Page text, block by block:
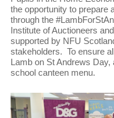
the opportunity to prepare
through the
Institute of Auctioneers
supported by NFU
stakeholders. To ensure
Lamb on St Andrews
school canteen menu.